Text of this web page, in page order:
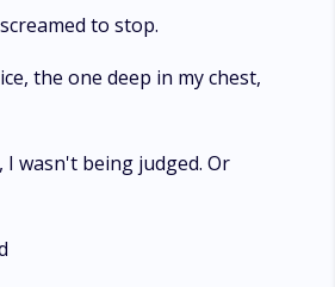
to stop.
the one deep in my chest,
I wasn't being judged. Or